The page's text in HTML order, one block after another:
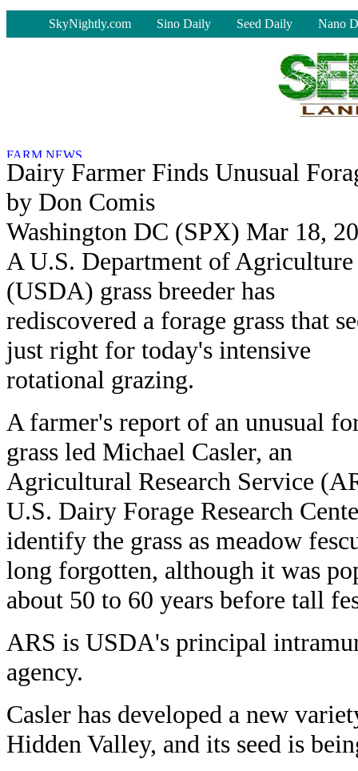
SkyNightly.com Sino Daily Seed Daily Nano
Dairy Farmer Finds Unusual
by Don Comis
Washington DC (SPX) Mar 18,
A U.S. Department of Agriculture
(USDA) grass breeder has
rediscovered a forage grass that
just right for today's intensive
rotational grazing.
A farmer's report of an unusual
grass led Michael Casler, an
Agricultural Research Service
U.S. Dairy Forage Research
identify the grass as meadow
long forgotten, although it was
about 50 to 60 years before tall
ARS is USDA's principal
agency.
Casler has developed a new
Hidden Valley, and its seed is